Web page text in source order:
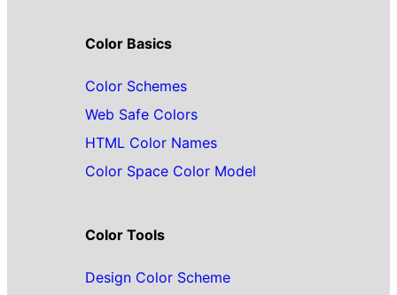
Color Basics
Color Schemes
Web Safe Colors
HTML Color Names
Color Space Color Model
Color Tools
Design Color Scheme